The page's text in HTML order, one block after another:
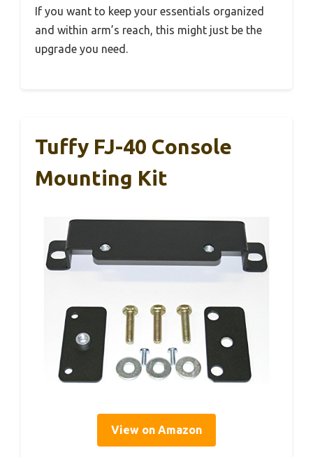
If you want to keep your essentials organized
and within arm’s reach, this might just be the
upgrade you need.
Tuffy FJ-40 Console
Mounting Kit
View on Amazon